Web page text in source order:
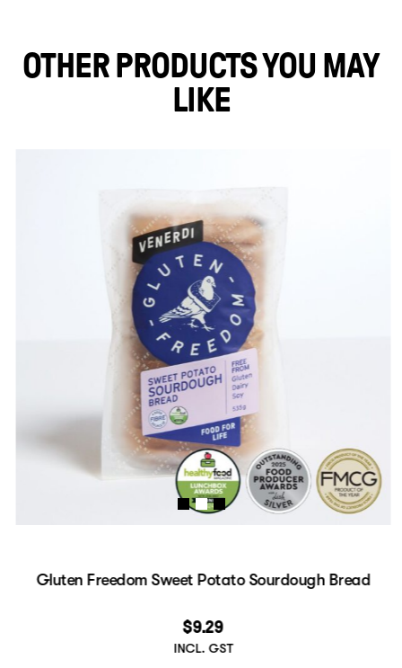
OTHER PRODUCTS YOU MAY
LIKE
Gluten Freedom Sweet Potato Sourdough Bread
$9.29
INCL. GST